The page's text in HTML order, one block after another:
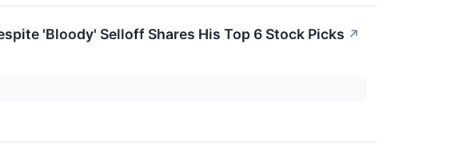
'Bloody' Selloff Shares His Top 6 Stock Picks ↗